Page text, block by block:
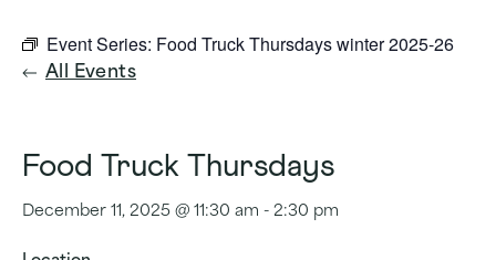
Event Series: Food Truck Thursdays winter 2025-26
All Events
Food Truck Thursdays
December 11, 2025 @ 11:30 am - 2:30 pm